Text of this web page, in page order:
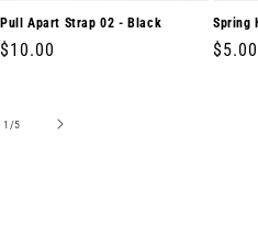
Pull Apart Strap 02 - Black
Regular
$10.00
Spring
$5.00
1 /of
5